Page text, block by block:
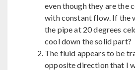
even though they are the
with constant flow. If the
the pipe at 20 degrees
cool down the solid part?
The fluid appears to be
opposite direction that I